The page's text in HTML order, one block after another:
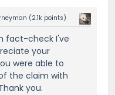
(2.1k points)
fact-check I've
your
were able to
the claim with
you.